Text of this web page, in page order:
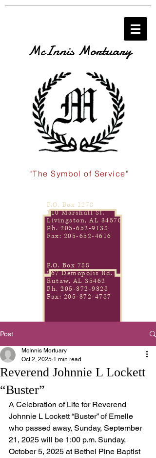
McInnis Mortuary
"The Symbol of Service"
P.O. Box 1278
110 Marshall St.
Livingston, AL 34570
Ph. 205-652-9138
Fax: 205-652-4616
P.O. Box 788
267 Demopolis Rd.
Eutaw, AL 35462
Ph. 205-372-9328
Fax: 205-372-4787
Post
Reverend Johnnie L Lockett
“Buster”
McInnis Mortuary
Oct 2, 2025 1 min read
A Celebration of Life for Reverend
Johnnie L Lockett “Buster” of Emelle
who passed away, Sunday, September
21, 2025 will be 1:00 p.m. Sunday,
October 5, 2025 at Bethel Pine Baptist